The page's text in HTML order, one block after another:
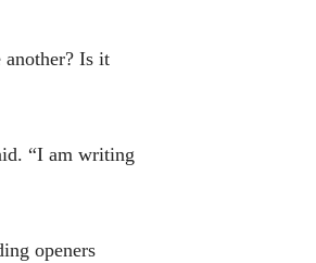
another? Is it
“I am writing
openers